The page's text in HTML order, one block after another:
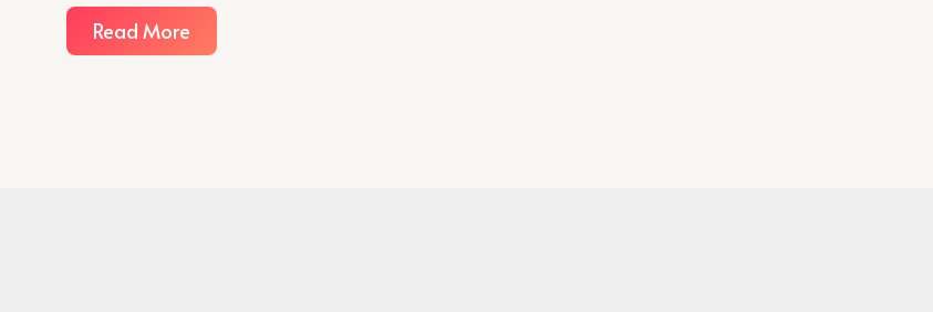
Read More